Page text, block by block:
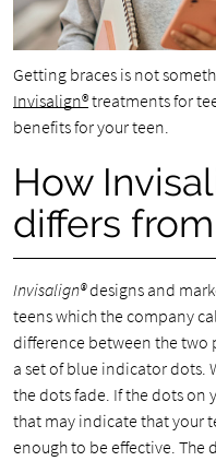
Getting braces is not
Invisalign®treatments for
benefits for your teen.
How
differs
Invisalign®designs and
teens which the company
difference between the two
a set of blue indicator dots.
the dots fade. If the dots on
that may indicate that your
enough to be effective. The